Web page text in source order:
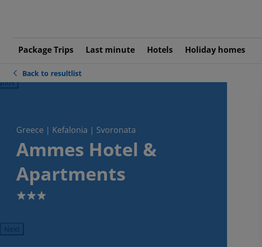
Package Trips Last minute Hotels Holiday homes
Back to resultlist
Greece | Kefalonia | Svoronata
Ammes Hotel &
Apartments
3
Next